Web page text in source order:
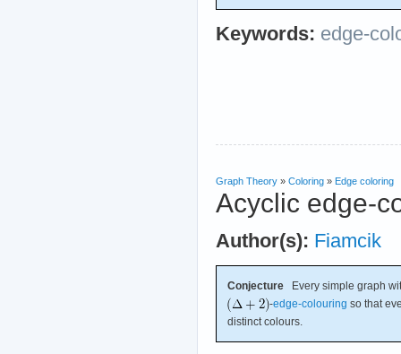
Keywords: edge-
Graph Theory » Coloring » Edge coloring
Acyclic edge-
Author(s): Fiamcik
Conjecture Every simple graph
-edge-colouring so that
distinct colours.